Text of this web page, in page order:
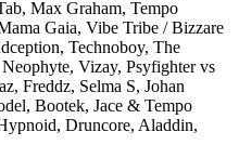
Max Graham, Tempo
Gaia, Vibe Tribe / Bizzare
Technoboy, The
Vizay, Psyfighter vs
Freddz, Selma S, Johan
Bootek, Jace & Tempo
Druncore, Aladdin,